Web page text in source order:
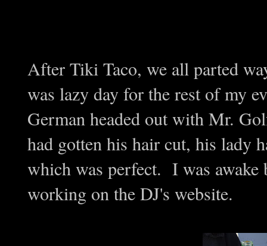
After Tiki Taco, we all parted
was lazy day for the rest of my
German headed out with Mr.
had gotten his hair cut, his lady
which was perfect. I was awake
working on the DJ's website.